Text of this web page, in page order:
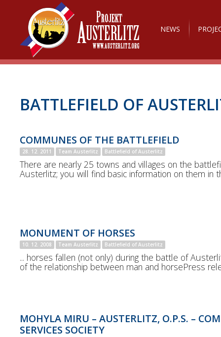
NEWS
BATTLEFIELD OF
COMMUNES OF THE BATTLEFIELD
28. 12. 2011 Team Austerlitz Battlefield of Austerlitz
There are nearly 25 towns and villages on the
Austerlitz; you will find basic information on them in
MONUMENT OF HORSES
10. 12. 2008 Team Austerlitz Battlefield of Austerlitz
... horses fallen (not only) during the battle of
of the relationship between man and horsePress
MOHYLA MIRU – AUSTERLITZ, O.P.S. –
SERVICES SOCIETY